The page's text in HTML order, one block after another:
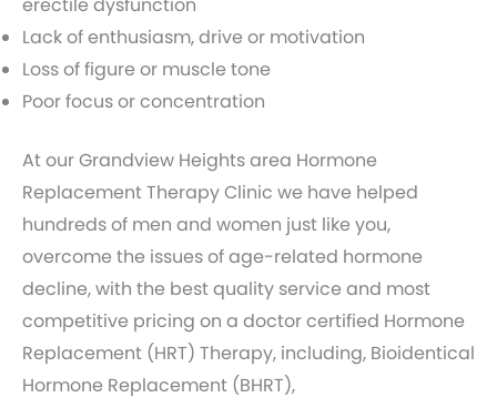
Lack of enthusiasm, drive or motivation
Loss of figure or muscle tone
Poor focus or concentration
At our Grandview Heights area Hormone
Replacement Therapy Clinic we have helped
hundreds of men and women just like you,
overcome the issues of age-related hormone
decline, with the best quality service and most
competitive pricing on a doctor certified Hormone
Replacement (HRT) Therapy, including, Bioidentical
Hormone Replacement (BHRT),